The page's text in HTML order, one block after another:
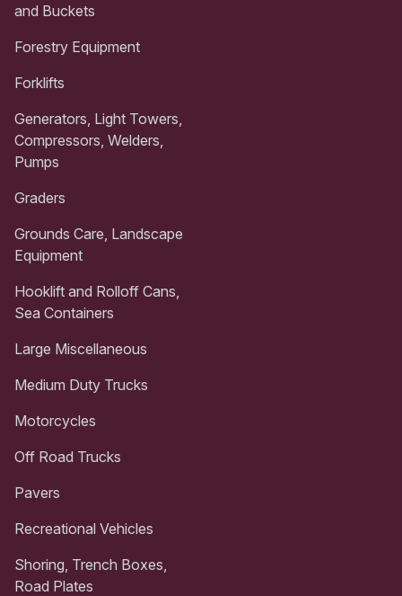
and Buckets
Forestry Equipment
Forklifts
Generators, Light Towers,
Compressors, Welders,
Pumps
Graders
Grounds Care, Landscape
Equipment
Hooklift and Rolloff Cans,
Sea Containers
Large Miscellaneous
Medium Duty Trucks
Motorcycles
Off Road Trucks
Pavers
Recreational Vehicles
Shoring, Trench Boxes,
Road Plates